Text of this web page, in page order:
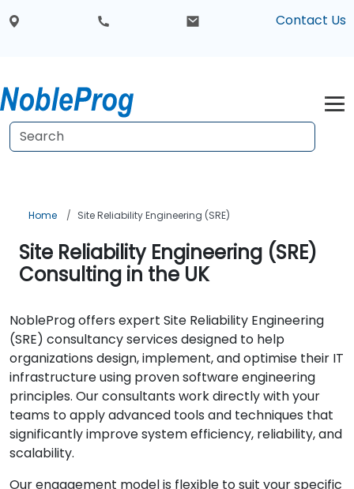
Contact Us
Home Site Reliability Engineering (SRE)
Site Reliability Engineering (SRE)
Consulting in the UK
NobleProg offers expert Site Reliability Engineering
(SRE) consultancy services designed to help
organizations design, implement, and optimise their IT
infrastructure using proven software engineering
principles. Our consultants work directly with your
teams to apply advanced tools and techniques that
significantly improve system efficiency, reliability, and
scalability.
Our engagement model is flexible to suit your specific